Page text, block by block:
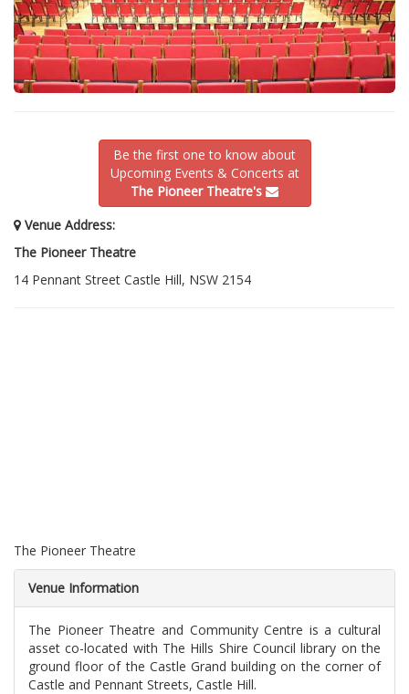
Be the first one to know about
Upcoming Events & Concerts at
The Pioneer Theatre's
Venue Address:
The Pioneer Theatre
14 Pennant Street Castle Hill, NSW 2154
The Pioneer Theatre
Venue Information
The Pioneer Theatre and Community Centre is a cultural
asset co-located with The Hills Shire Council library on the
ground floor of the Castle Grand building on the corner of
Castle and Pennant Streets, Castle Hill.